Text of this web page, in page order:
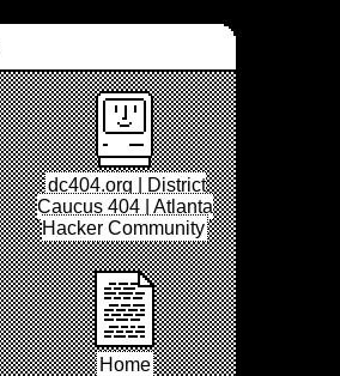
dc404.org | District
Caucus 404 | Atlanta
Hacker Community
Home